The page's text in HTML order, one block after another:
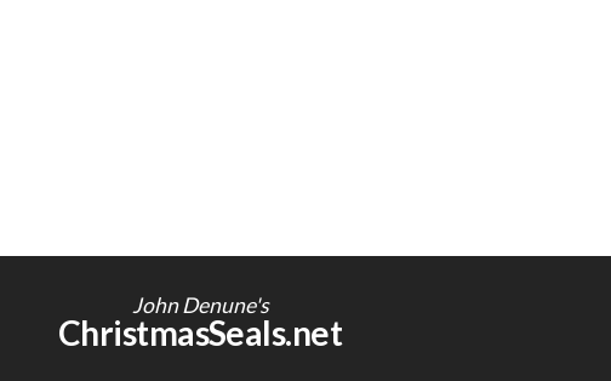
John Denune's
ChristmasSeals.net